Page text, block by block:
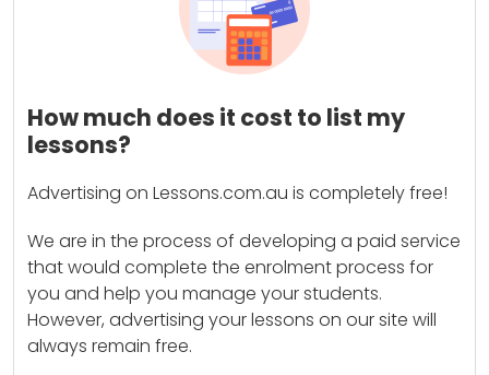
How much does it cost to list my
lessons?
Advertising on Lessons.com.au is completely free!
We are in the process of developing a paid service
that would complete the enrolment process for
you and help you manage your students.
However, advertising your lessons on our site will
always remain free.